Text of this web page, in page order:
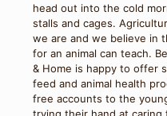
head out into the cold
stalls and cages.
we are and we believe in
for an animal can teach.
& Home is happy to offer
feed and animal health
free accounts to the